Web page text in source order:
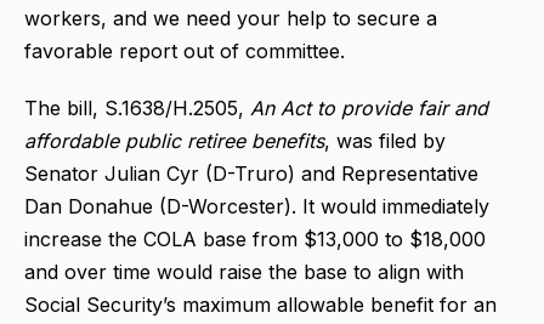
workers, and we need your help to secure a
favorable report out of committee.
The bill, S.1638/H.2505, An Act to provide fair and
affordable public retiree benefits, was filed by
Senator Julian Cyr (D-Truro) and Representative
Dan Donahue (D-Worcester). It would immediately
increase the COLA base from $13,000 to $18,000
and over time would raise the base to align with
Social Security’s maximum allowable benefit for an